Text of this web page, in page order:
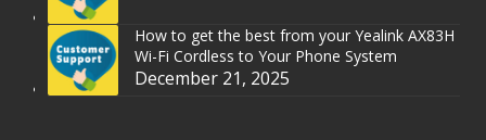
How to get the best from your Yealink AX83H
Wi-Fi Cordless to Your Phone System
December 21, 2025